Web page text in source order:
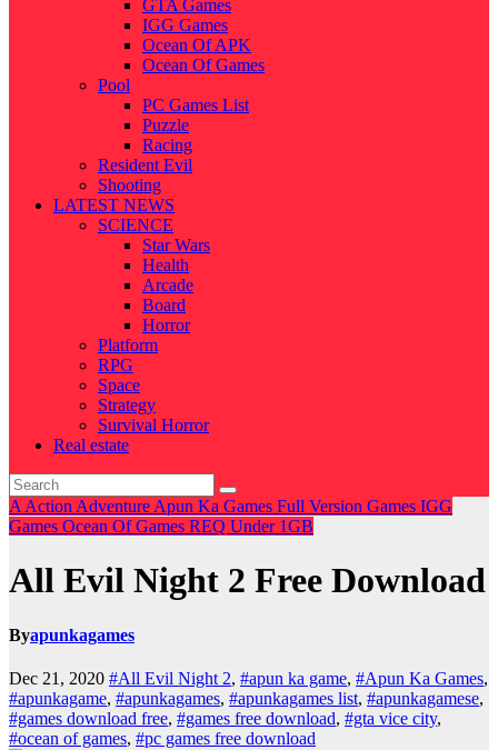
GTA Games
IGG Games
Ocean Of APK
Ocean Of Games
Pool
PC Games List
Puzzle
Racing
Resident Evil
Shooting
LATEST NEWS
SCIENCE
Star Wars
Health
Arcade
Board
Horror
Platform
RPG
Space
Strategy
Survival Horror
Real estate
A Action Adventure Apun Ka Games Full Version Games IGG
Games Ocean Of Games REQ Under 1GB
All Evil Night 2 Free Download
Byapunkagames
Dec 21, 2020 #All Evil Night 2, #apun ka game, #Apun Ka Games,
#apunkagame, #apunkagames, #apunkagames list, #apunkagamese,
#games download free, #games free download, #gta vice city,
#ocean of games, #pc games free download